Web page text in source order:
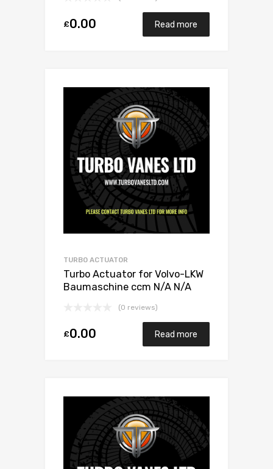
£0.00 Read more
TURBO ACTUATOR
Turbo Actuator for Volvo-LKW
Baumaschine ccm N/A N/A
(0 reviews)
£0.00 Read more